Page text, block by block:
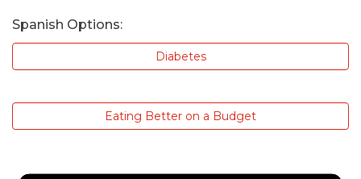
Spanish Options:
Diabetes
Eating Better on a Budget